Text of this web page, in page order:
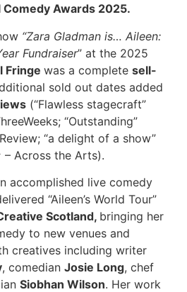
Comedy Awards 2025.
“Zara Gladman is… Aileen:
Fundraiser” at the 2025
Fringe was a complete sell-
sold out dates added
(“Flawless stagecraft”
“Outstanding”
“a delight of a show”
– Across the Arts).
accomplished live comedy
“Aileen’s World Tour”
Scotland, bringing her
to new venues and
creatives including writer
, comedian Josie Long, chef
Siobhan Wilson. Her work